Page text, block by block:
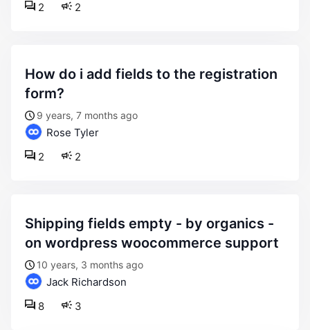
2
2
how do i add fields to the registration
form?
9 years, 7 months ago
Rose Tyler
2
2
shipping fields empty - by organics -
on wordpress woocommerce support
10 years, 3 months ago
Jack Richardson
3
8